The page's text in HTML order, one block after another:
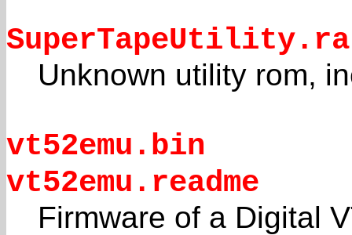
Unknown utility rom,
vt52emu.bin
vt52emu.readme
Firmware of a Digital